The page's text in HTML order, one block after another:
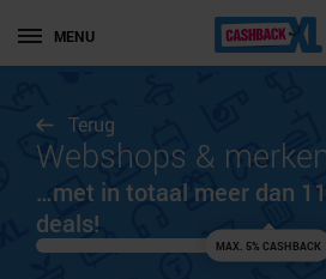
MENU
Terug
Webshops &
…met in totaal meer dan
deals!
MAX. 5% CASHBACK